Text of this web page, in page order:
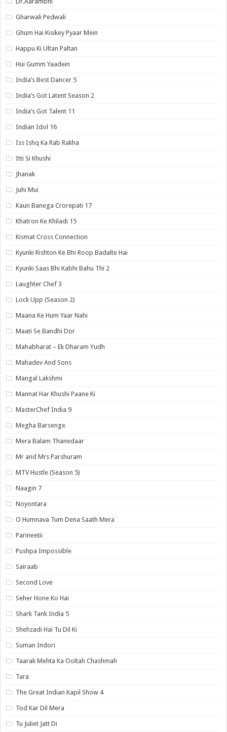
Gharwali Pedwali
Ghum Hai Kisikey Pyaar Mein
Happu Ki Ultan Paltan
Hui Gumm Yaadein
India’s Best Dancer 5
India’s Got Latent Season 2
India’s Got Talent 11
Indian Idol 16
Iss Ishq Ka Rab Rakha
Itti Si Khushi
Jhanak
Juhi Mui
Kaun Banega Crorepati 17
Khatron Ke Khiladi 15
Kismat Cross Connection
Kyunki Rishton Ke Bhi Roop Badalte Hai
Kyunki Saas Bhi Kabhi Bahu Thi 2
Laughter Chef 3
Lock Upp (Season 2)
Maana Ke Hum Yaar Nahi
Maati Se Bandhi Dor
Mahabharat – Ek Dharam Yudh
Mahadev And Sons
Mangal Lakshmi
Mannat Har Khushi Paane Ki
MasterChef India 9
Megha Barsenge
Mera Balam Thanedaar
Mr and Mrs Parshuram
MTV Hustle (Season 5)
Naagin 7
Noyontara
O Humnava Tum Dena Saath Mera
Parineetii
Pushpa Impossible
Sairaab
Second Love
Seher Hone Ko Hai
Shark Tank India 5
Shehzadi Hai Tu Dil Ki
Suman Indori
Taarak Mehta Ka Ooltah Chashmah
Tara
The Great Indian Kapil Show 4
Tod Kar Dil Mera
Tu Juliet Jatt Di